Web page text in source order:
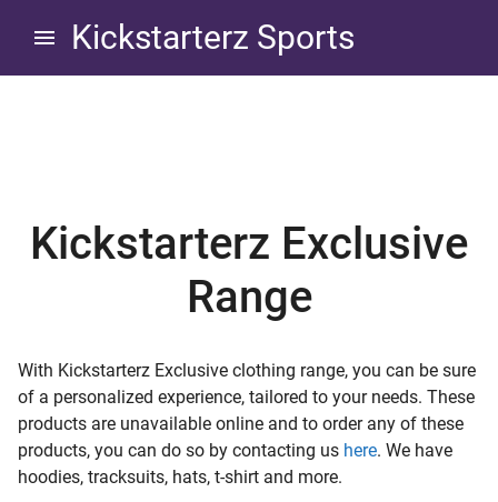
Kickstarterz Sports
Kickstarterz Exclusive
Range
With Kickstarterz Exclusive clothing range, you can be sure
of a personalized experience, tailored to your needs. These
products are unavailable online and to order any of these
products, you can do so by contacting us here. We have
hoodies, tracksuits, hats, t-shirt and more.
child menu
child menu